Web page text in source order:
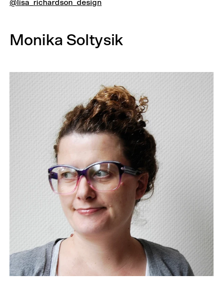
@lisa_richardson_design
Monika Soltysik